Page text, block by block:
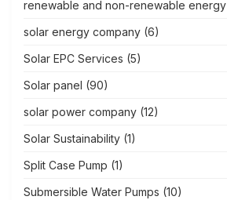
renewable and non-renewable energy
solar energy company (6)
Solar EPC Services (5)
Solar panel (90)
solar power company (12)
Solar Sustainability (1)
Split Case Pump (1)
Submersible Water Pumps (10)